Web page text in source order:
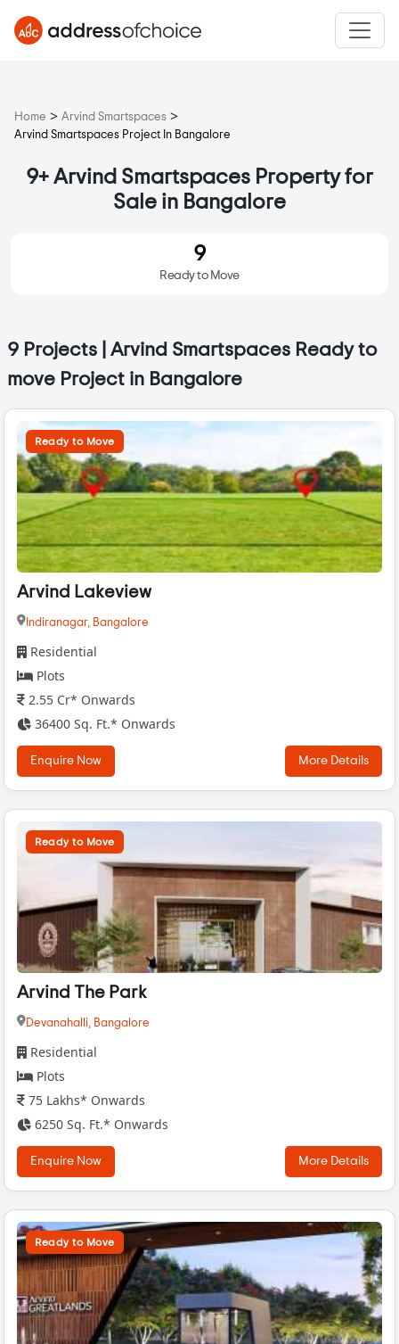
Home > Arvind Smartspaces >
Arvind Smartspaces Project In Bangalore
9+ Arvind Smartspaces Property for
Sale in Bangalore
9
Ready to Move
9 Projects | Arvind Smartspaces Ready to
move Project in Bangalore
Ready to Move
Arvind Lakeview
Indiranagar, Bangalore
Residential
Plots
2.55 Cr* Onwards
36400 Sq. Ft.* Onwards
Enquire Now More Details
Ready to Move
Arvind The Park
Devanahalli, Bangalore
Residential
Plots
75 Lakhs* Onwards
6250 Sq. Ft.* Onwards
Enquire Now More Details
Ready to Move